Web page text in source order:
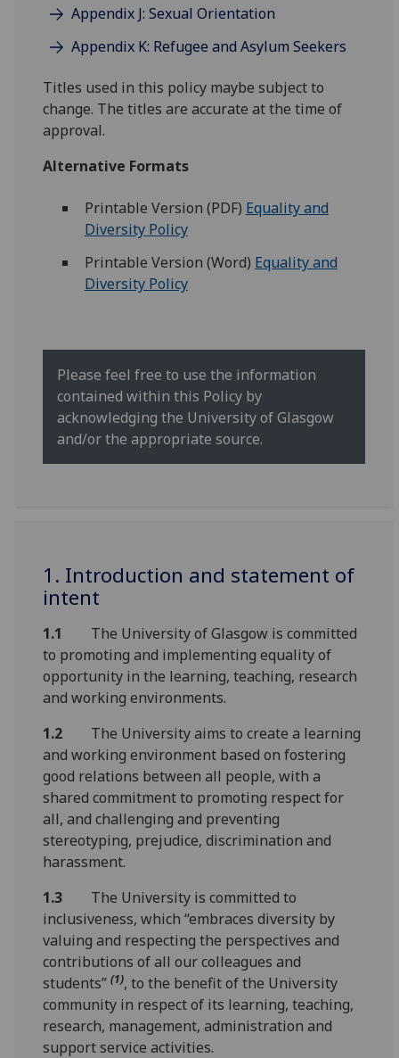
Appendix J: Sexual Orientation
Appendix K: Refugee and Asylum Seekers
Titles used in this policy maybe subject to
change. The titles are accurate at the time of
approval.
Alternative Formats
Printable Version (PDF) Equality and
Diversity Policy
Printable Version (Word) Equality and
Diversity Policy
Please feel free to use the information
contained within this Policy by
acknowledging the University of Glasgow
and/or the appropriate source.
1. Introduction and statement of
intent
1.1
The University of Glasgow is committed
to promoting and implementing equality of
opportunity in the learning, teaching, research
and working environments.
1.2
The University aims to create a learning
and working environment based on fostering
good relations between all people, with a
shared commitment to promoting respect for
all, and challenging and preventing
stereotyping, prejudice, discrimination and
harassment.
1.3
The University is committed to
inclusiveness, which “embraces diversity by
valuing and respecting the perspectives and
contributions of all our colleagues and
students”(1), to the benefit of the University
community in respect of its learning, teaching,
research, management, administration and
support service activities.